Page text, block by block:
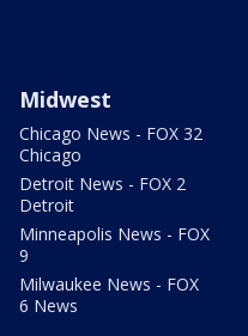
Midwest
Chicago News - FOX 32
Chicago
Detroit News - FOX 2
Detroit
Minneapolis News - FOX
9
Milwaukee News - FOX
6 News